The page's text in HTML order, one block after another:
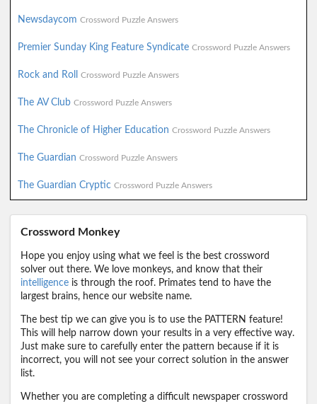
Newsdaycom Crossword Puzzle Answers
Premier Sunday King Feature Syndicate Crossword Puzzle Answers
Rock and Roll Crossword Puzzle Answers
The AV Club Crossword Puzzle Answers
The Chronicle of Higher Education Crossword Puzzle Answers
The Guardian Crossword Puzzle Answers
The Guardian Cryptic Crossword Puzzle Answers
Crossword Monkey
Hope you enjoy using what we feel is the best crossword
solver out there. We love monkeys, and know that their
intelligence is through the roof. Primates tend to have the
largest brains, hence our website name.
The best tip we can give you is to use the PATTERN feature!
This will help narrow down your results in a very effective way.
Just make sure to carefully enter the pattern because if it is
incorrect, you will not see your correct solution in the answer
list.
Whether you are completing a difficult newspaper crossword